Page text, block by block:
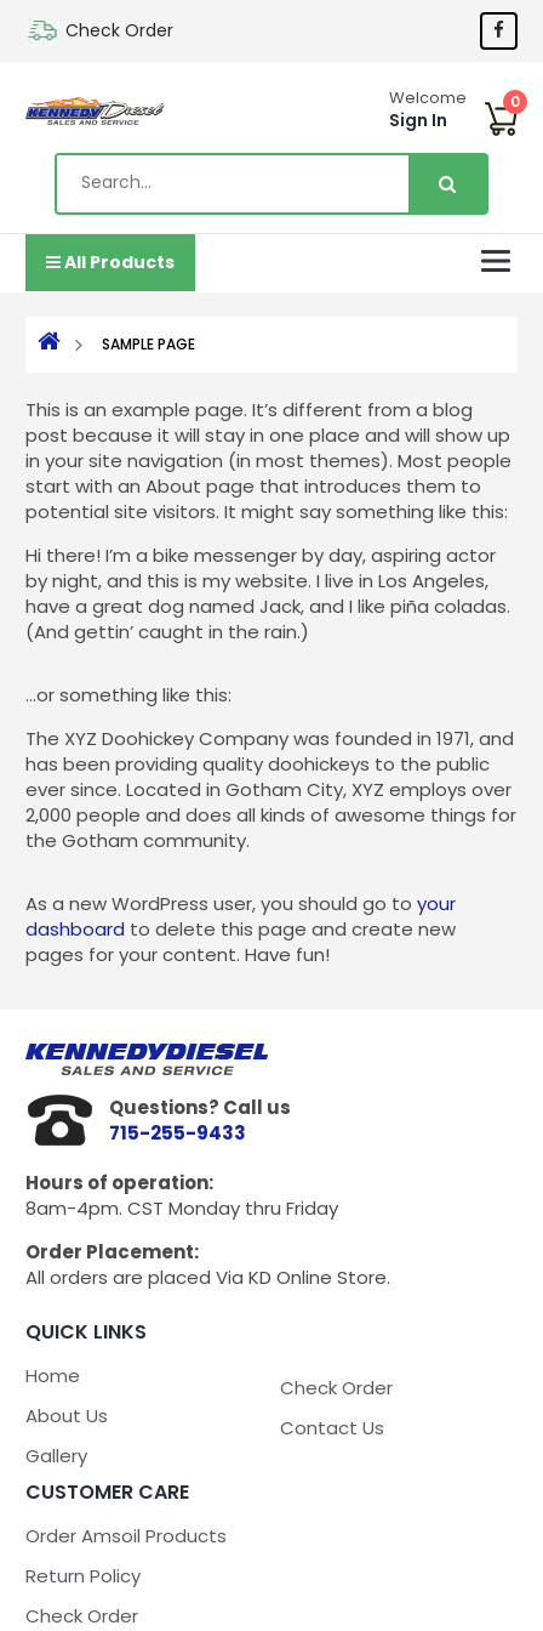
Check Order
Welcome
Sign In
0
All Products
SAMPLE PAGE
This is an example page. It’s different from a blog
post because it will stay in one place and will show up
in your site navigation (in most themes). Most people
start with an About page that introduces them to
potential site visitors. It might say something like this:
Hi there! I’m a bike messenger by day, aspiring actor
by night, and this is my website. I live in Los Angeles,
have a great dog named Jack, and I like piña coladas.
(And gettin’ caught in the rain.)
…or something like this:
The XYZ Doohickey Company was founded in 1971, and
has been providing quality doohickeys to the public
ever since. Located in Gotham City, XYZ employs over
2,000 people and does all kinds of awesome things for
the Gotham community.
As a new WordPress user, you should go to your
dashboard to delete this page and create new
pages for your content. Have fun!
Questions? Call us
715-255-9433
Hours of operation:
8am-4pm. CST Monday thru Friday
Order Placement:
All orders are placed Via KD Online Store.
QUICK LINKS
Home
About Us
Gallery
Check Order
Contact Us
CUSTOMER CARE
Order Amsoil Products
Return Policy
Check Order